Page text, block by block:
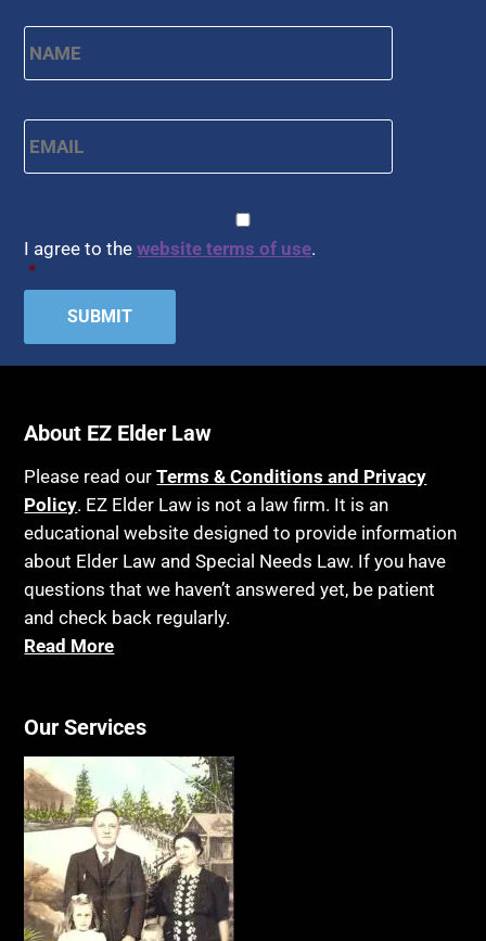
Name * First
Email *
I agree to thewebsite terms of use.
*
About EZ Elder Law
Please read ourTerms & Conditions and Privacy
Policy. EZ Elder Law is not a law firm. It is an
educational website designed to provide information
about Elder Law and Special Needs Law. If you have
questions that we haven’t answered yet, be patient
and check back regularly.
Read More
Our Services